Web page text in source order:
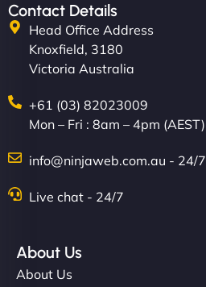
Contact Details
Head Office Address
Knoxfield, 3180
Victoria Australia
+61 (03) 82023009
Mon – Fri : 8am – 4pm (AEST)
info@ninjaweb.com.au - 24/7
Live chat - 24/7
About Us
About Us